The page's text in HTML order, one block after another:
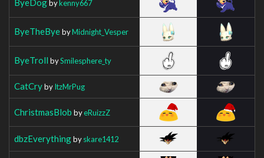
bykenny667
ByeTheByebyMidnight_Vesper
ByeTroll bySmilesphere_ty
CatCrybyItzMrPug
ChristmasBlob byeRuizzZ
dbzEverythingbyskare1412